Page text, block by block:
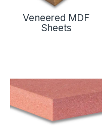
Veneered MDF
Sheets